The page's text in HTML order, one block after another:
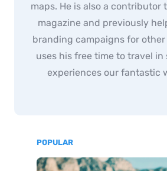
maps. He is also a contributor
magazine and previously
branding campaigns for other
uses his free time to travel in
experiences our fantastic
POPULAR